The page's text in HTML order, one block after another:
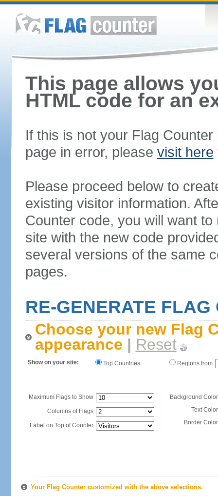
This page allows
HTML code for an
If this is not your Flag
page in error, please visit here
Please proceed below to
existing visitor information.
Counter code, you will want
site with the new code
several versions of the same
pages.
RE-GENERATE FLAG
Choose your new Flag
appearance | Reset
Show on your site: Top Countries Regions from
Maximum Flags to Show
Columns of Flags
Label on Top of Counter
Background
Text
Border
Your Flag Counter customized with the above selections.